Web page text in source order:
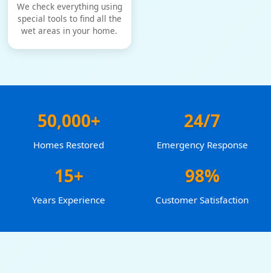
We check everything using
special tools to find all the
wet areas in your home.
50,000+
Homes Restored
24/7
Emergency Response
15+
Years Experience
98%
Customer Satisfaction